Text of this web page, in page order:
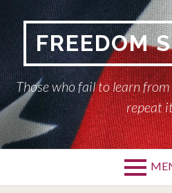
contentFREEDOM
Those who fail to learn
repeat